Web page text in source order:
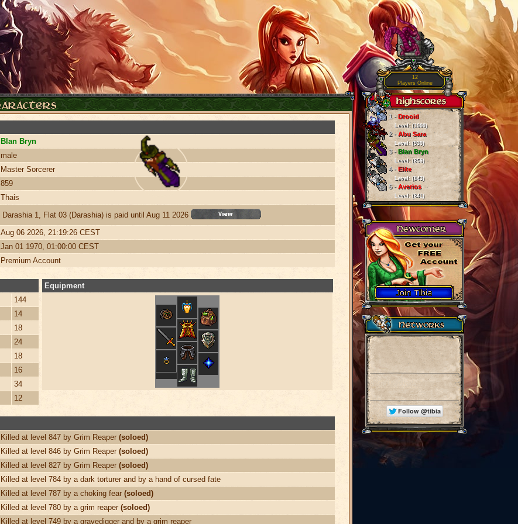
Blan Bryn
male
Master Sorcerer
859
Thais
Darashia 1, Flat 03 (Darashia) is paid until Aug 11 2026
Aug 06 2026, 21:19:26 CEST
Jan 01 1970, 01:00:00 CEST
Premium Account
144
14
18
24
18
16
34
12
Equipment
Killed at level 847 by Grim Reaper (soloed)
Killed at level 846 by Grim Reaper (soloed)
Killed at level 827 by Grim Reaper (soloed)
Killed at level 784 by a dark torturer and by a hand of cursed fate
Killed at level 787 by a choking fear (soloed)
Killed at level 780 by a grim reaper (soloed)
Killed at level 749 by a gravedigger and by a grim reaper
12
Players Online
1 -Drooid
Level: (1000)
2 -Abu Sara
Level: (930)
3 -Blan Bryn
Level: (859)
4 -Elite
Level: (843)
5 -Averios
Level: (841)